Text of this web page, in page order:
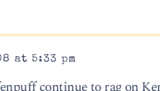
at 5:33 pm